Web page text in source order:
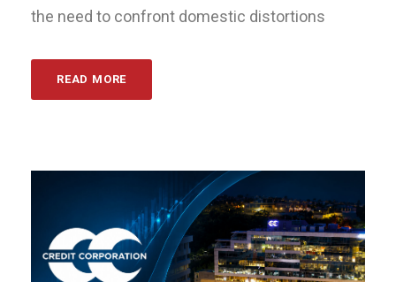
the need to confront domestic distortions
READ MORE